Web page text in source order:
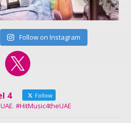
Follow on Instagram
4 Follow
#HitMusic4theUAE